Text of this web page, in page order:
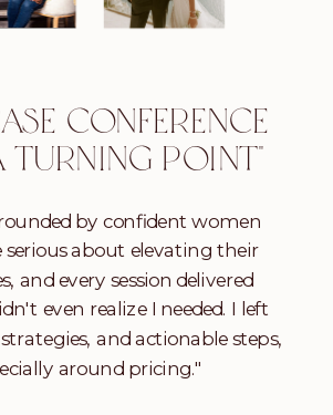
CONFERENCE
TURNING POINT"
by confident women
about elevating their
and every session delivered
even realize I needed. I left
and actionable steps,
around pricing."